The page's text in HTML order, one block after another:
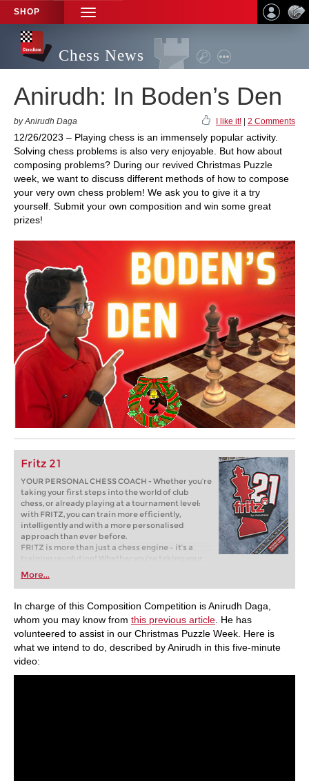
SHOP
TOGGLE
NAVIGATION
Chess News
Anirudh: In Boden’s Den
by Anirudh Daga I like it! 2 Comments
12/26/2023 – Playing chess is an immensely popular activity.
Solving chess problems is also very enjoyable. But how about
composing problems? During our revived Christmas Puzzle
week, we want to discuss different methods of how to compose
your very own chess problem! We ask you to give it a try
yourself. Submit your own composition and win some great
prizes!
Fritz 21
YOUR PERSONAL CHESS COACH - Whether you’re
taking your first steps into the world of club
chess, or already playing at a tournament level:
with FRITZ, you can train more efficiently,
intelligently and with a more personalised
approach than ever before.
FRITZ is more than just a chess engine – it’s a
training revolution! Whether you’re taking your
first steps into the world of club chess, or already
playing at a tournament level: with FRITZ, you can
train more efficiently, intelligently and with a
more personalised approach than ever before.
More...
In charge of this Composition Competition is Anirudh Daga,
whom you may know from this previous article . He has
volunteered to assist in our Christmas Puzzle Week. Here is
what we intend to do, described by Anirudh in this five-minute
video: